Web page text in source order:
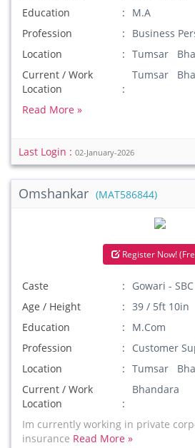
Education
M.A
Profession
Business
Location
Tumsar
Current / Work
Location
Tumsar
Read More »
Last Login : 02-January-2026
Omshankar (MAT586844)
Register Now!
Caste
Gowari - SBC
Age / Height
39 / 5ft 10in
Education
M.Com
Profession
Customer
Location
Tumsar
Current / Work
Location
Bhandara
Im currently working in private
insurance Read More »